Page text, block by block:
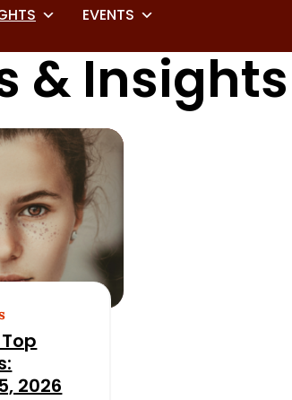
EVENTS
& Insights
2026